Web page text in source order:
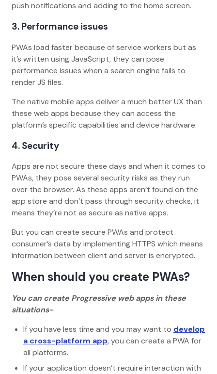
push notifications and adding to the home screen.
3. Performance issues
PWAs load faster because of service workers but as
it’s written using JavaScript, they can pose
performance issues when a search engine fails to
render JS files.
The native mobile apps deliver a much better UX than
these web apps because they can access the
platform’s specific capabilities and device hardware.
4. Security
Apps are not secure these days and when it comes to
PWAs, they pose several security risks as they run
over the browser. As these apps aren’t found on the
app store and don’t pass through security checks, it
means they’re not as secure as native apps.
But you can create secure PWAs and protect
consumer’s data by implementing HTTPS which means
information between client and server is encrypted.
When should you create PWAs?
You can create Progressive web apps in these
situations-
If you have less time and you may want to develop
a cross-platform app, you can create a PWA for
all platforms.
If your application doesn’t require interaction with